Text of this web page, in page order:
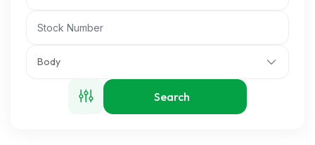
Body
Search